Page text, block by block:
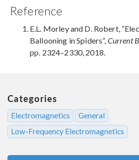
Reference
E.L. Morley and D. Robert,
Ballooning in Spiders”, Current
pp. 2324–2330, 2018.
Categories
Electromagnetics
General
Low-Frequency Electromagnetics